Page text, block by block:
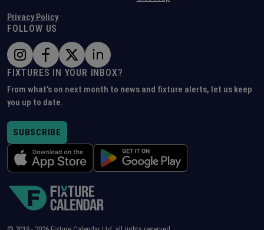
Privacy Policy
FOLLOW US
FIXTURES IN YOUR INBOX?
From what's on next month to news and fixture alerts, let us keep
you up to date.
SUBSCRIBE